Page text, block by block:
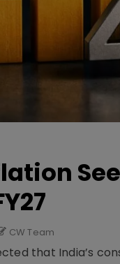
CW Team
that India’s